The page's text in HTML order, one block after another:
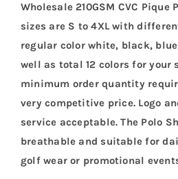
Wholesale 210GSM CVC
sizes are S to 4XL with
regular color white, black,
well as total 12 colors for your
minimum order quantity
very competitive price. Logo
service acceptable. The Polo
breathable and suitable for
golf wear or promotional